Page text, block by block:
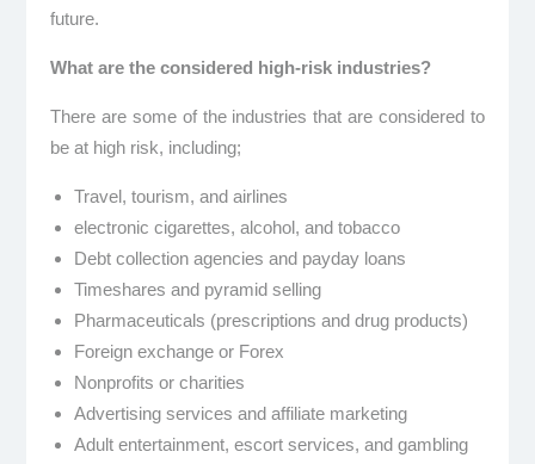
future.
What are the considered high-risk industries?
There are some of the industries that are considered to
be at high risk, including;
Travel, tourism, and airlines
electronic cigarettes, alcohol, and tobacco
Debt collection agencies and payday loans
Timeshares and pyramid selling
Pharmaceuticals (prescriptions and drug products)
Foreign exchange or Forex
Nonprofits or charities
Advertising services and affiliate marketing
Adult entertainment, escort services, and gambling